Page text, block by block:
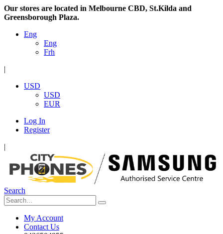
Our stores are located in Melbourne CBD, St.Kilda and
Greensborough Plaza.
Eng
Eng
Frh
|
USD
USD
EUR
Log In
Register
|
Search
My Account
Contact Us